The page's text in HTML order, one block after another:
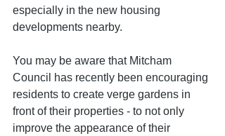
especially in the new housing
developments nearby.
You may be aware that Mitcham
Council has recently been encouraging
residents to create verge gardens in
front of their properties - to not only
improve the appearance of their